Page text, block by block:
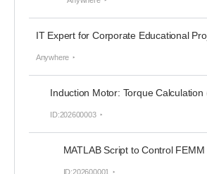
IT Expert for Corporate Educational
Anywhere
Induction Motor: Torque Calculation
ID:202600003
MATLAB Script to Control FEMM
ID:202600001